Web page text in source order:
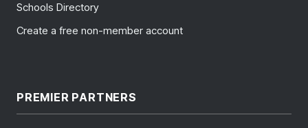
Schools Directory
Create a free non-member account
PREMIER PARTNERS